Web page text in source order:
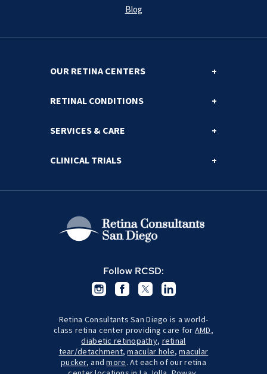
Blog
OUR RETINA CENTERS
RETINAL CONDITIONS
SERVICES & CARE
CLINICAL TRIALS
Follow RCSD:
Retina Consultants San Diego is a world-
class retina center providing care for AMD,
diabetic retinopathy, retinal
tear/detachment,macular hole,macular
pucker, andmore. At each of our retina